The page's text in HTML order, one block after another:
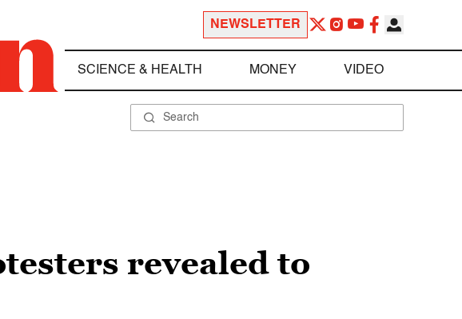
NEWSLETTER
SCIENCE & HEALTH MONEY VIDEO
revealed to